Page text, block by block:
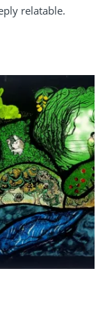
relatable.